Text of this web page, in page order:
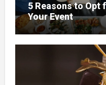
5 Reasons to Opt
Your Event